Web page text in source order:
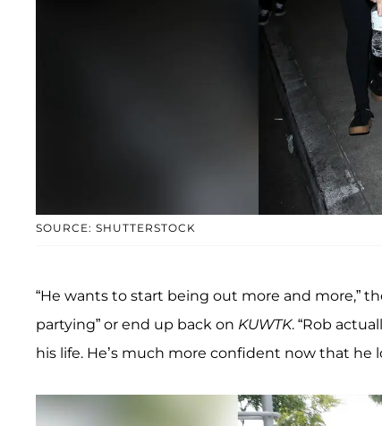
SOURCE: SHUTTERSTOCK
“He wants to start being out more and more,”
partying” or end up back on KUWTK. “Rob
his life. He’s much more confident now that he